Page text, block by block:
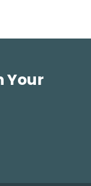
Your